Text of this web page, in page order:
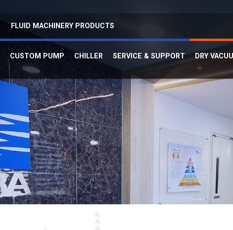
FLUID MACHINERY PRODUCTS
CUSTOM PUMP CHILLER SERVICE & SUPPORT DRY